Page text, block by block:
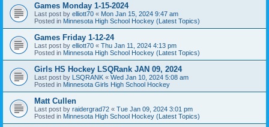
Games Monday 1-15-2024
Last post by elliott70 « Mon Jan 15, 2024 9:47 am
Posted in Minnesota High School Hockey (Latest Topics)
Games Friday 1-12-24
Last post by elliott70 « Thu Jan 11, 2024 4:13 pm
Posted in Minnesota High School Hockey (Latest Topics)
Girls HS Hockey LSQRank JAN 09, 2024
Last post by LSQRANK « Wed Jan 10, 2024 5:08 am
Posted in Minnesota Girls High School Hockey
Matt Cullen
Last post by raidergrad72 « Tue Jan 09, 2024 3:01 pm
Posted in Minnesota High School Hockey (Latest Topics)